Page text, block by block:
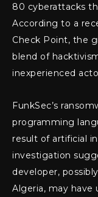
80 cyberattacks
According to a
Check Point, the
blend of
inexperienced
FunkSec’s
programming
result of artificial
investigation
developer,
Algeria, may